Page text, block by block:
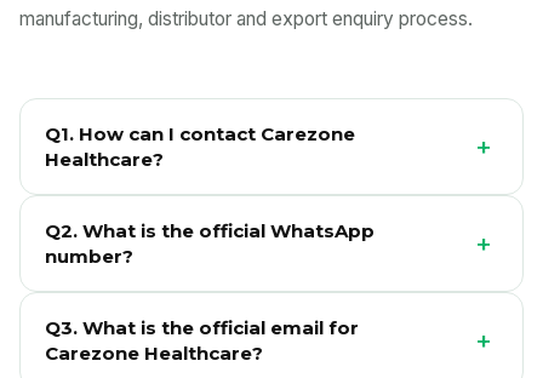
manufacturing, distributor and export enquiry process.
Q1. How can I contact Carezone
Healthcare?
+
WhatsApp, phone, official email or the enquiry form on
this page. Please select the correct enquiry type so
the team can respond with relevant information.
Q2. What is the official WhatsApp
number?
+
Healthcare enquiries is +91 7488834800.
Q3. What is the official email for
Carezone Healthcare?
+